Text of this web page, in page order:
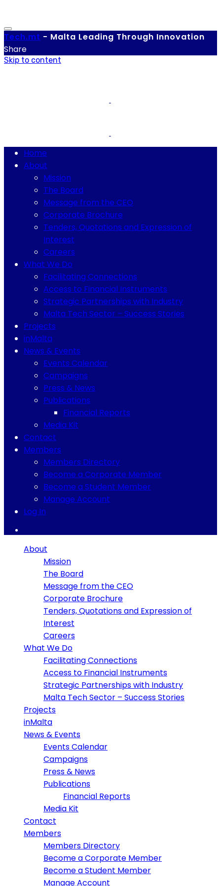
Tech.mt - Malta Leading Through Innovation
Share
Skip to content
Home
About
Mission
The Board
Message from the CEO
Corporate Brochure
Tenders, Quotations and Expression of
Interest
Careers
What We Do
Facilitating Connections
Access to Financial Instruments
Strategic Partnerships with Industry
Malta Tech Sector – Success Stories
Projects
inMalta
News & Events
Events Calendar
Campaigns
Press & News
Publications
Financial Reports
Media Kit
Contact
Members
Members Directory
Become a Corporate Member
Become a Student Member
Manage Account
Log In
About
Mission
The Board
Message from the CEO
Corporate Brochure
Tenders, Quotations and Expression of
Interest
Careers
What We Do
Facilitating Connections
Access to Financial Instruments
Strategic Partnerships with Industry
Malta Tech Sector – Success Stories
Projects
inMalta
News & Events
Events Calendar
Campaigns
Press & News
Publications
Financial Reports
Media Kit
Contact
Members
Members Directory
Become a Corporate Member
Become a Student Member
Manage Account